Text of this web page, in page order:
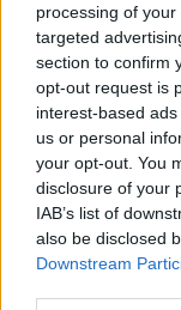
processing of
targeted
section to confirm
opt-out request is
interest-based
us or personal
your opt-out. You
disclosure of your
IAB’s list of
also be disclosed
Downstream